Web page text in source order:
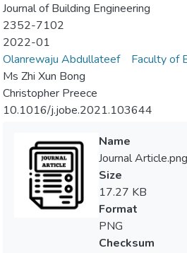
Journal of Building Engineering
2352-7102
2022-01
Olanrewaju Abdullateef
Faculty of
Ms Zhi Xun Bong
Christopher Preece
10.1016/j.jobe.2021.103644
Name
Journal Article.png
Size
17.27 KB
Format
PNG
Checksum